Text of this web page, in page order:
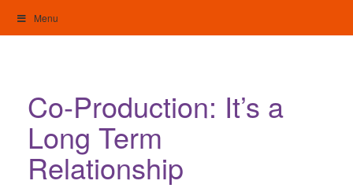
content
Menu
Co-Production: It’s a
Long Term
Relationship